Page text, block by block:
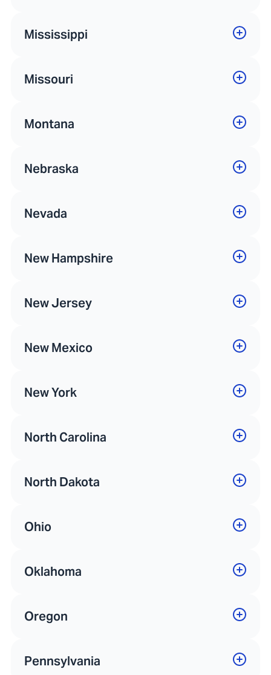
Mississippi
Missouri
Montana
Nebraska
Nevada
New Hampshire
New Jersey
New Mexico
New York
North Carolina
North Dakota
Ohio
Oklahoma
Oregon
Pennsylvania